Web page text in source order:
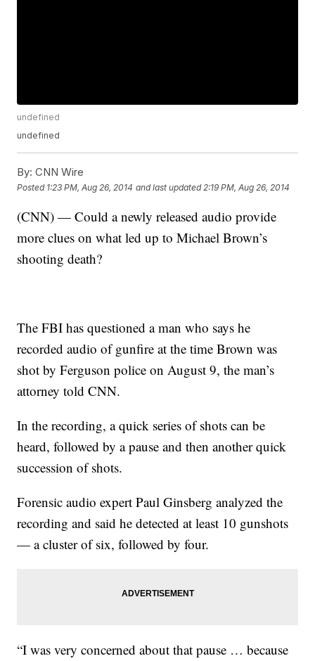
undefined
undefined
By: CNN Wire
Posted 1:23 PM, Aug 26, 2014 and last updated 2:19 PM, Aug 26, 2014
(CNN) — Could a newly released audio provide
more clues on what led up to Michael Brown’s
shooting death?
The FBI has questioned a man who says he
recorded audio of gunfire at the time Brown was
shot by Ferguson police on August 9, the man’s
attorney told CNN.
In the recording, a quick series of shots can be
heard, followed by a pause and then another quick
succession of shots.
Forensic audio expert Paul Ginsberg analyzed the
recording and said he detected at least 10 gunshots
— a cluster of six, followed by four.
“I was very concerned about that pause … because